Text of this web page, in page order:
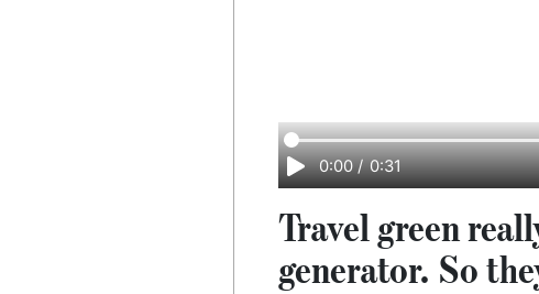
0:00 / 0:31
Travel green
generator. So